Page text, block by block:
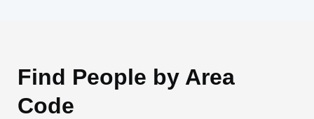
Find People by Area
Code